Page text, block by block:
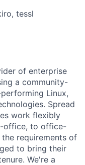
tessl
of enterprise
a community-
Linux,
Spread
work flexibly
office, to office-
requirements of
to bring their
We're a